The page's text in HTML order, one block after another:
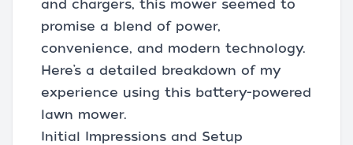
and chargers, this mower seemed to
promise a blend of power,
convenience, and modern technology.
Here’s a detailed breakdown of my
experience using this battery-powered
lawn mower.
Initial Impressions and Setup